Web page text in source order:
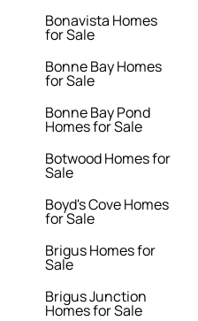
Bonavista Homes
for Sale
Bonne Bay Homes
for Sale
Bonne Bay Pond
Homes for Sale
Botwood Homes for
Sale
Boyd's Cove Homes
for Sale
Brigus Homes for
Sale
Brigus Junction
Homes for Sale